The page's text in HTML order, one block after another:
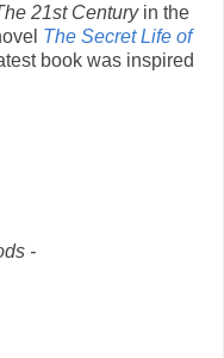
21st Century in the
The Secret Life of
book was inspired
-